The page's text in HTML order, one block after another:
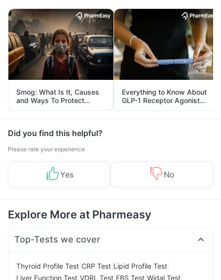
Smog: What Is It, Causes
and Ways To Protect
Yourself From It
Everything to Know About
GLP-1 Receptor Agonist
and Its Role in Weight
Management
Did you find this helpful?
Please rate your experience
Yes No
Explore More at Pharmeasy
Top-Tests we cover
Thyroid Profile Test CRP Test Lipid Profile Test
Liver Function Test VDRL Test FBS Test Widal Test